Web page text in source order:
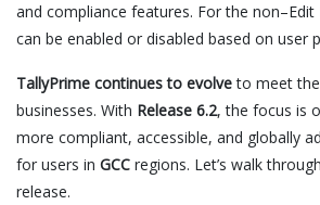
and compliance features. For the
can be enabled or disabled based on user
TallyPrime continues to evolveto meet
businesses. With Release 6.2, the focus is
more compliant, accessible, and globally
for users in GCC regions. Let’s walk
release.